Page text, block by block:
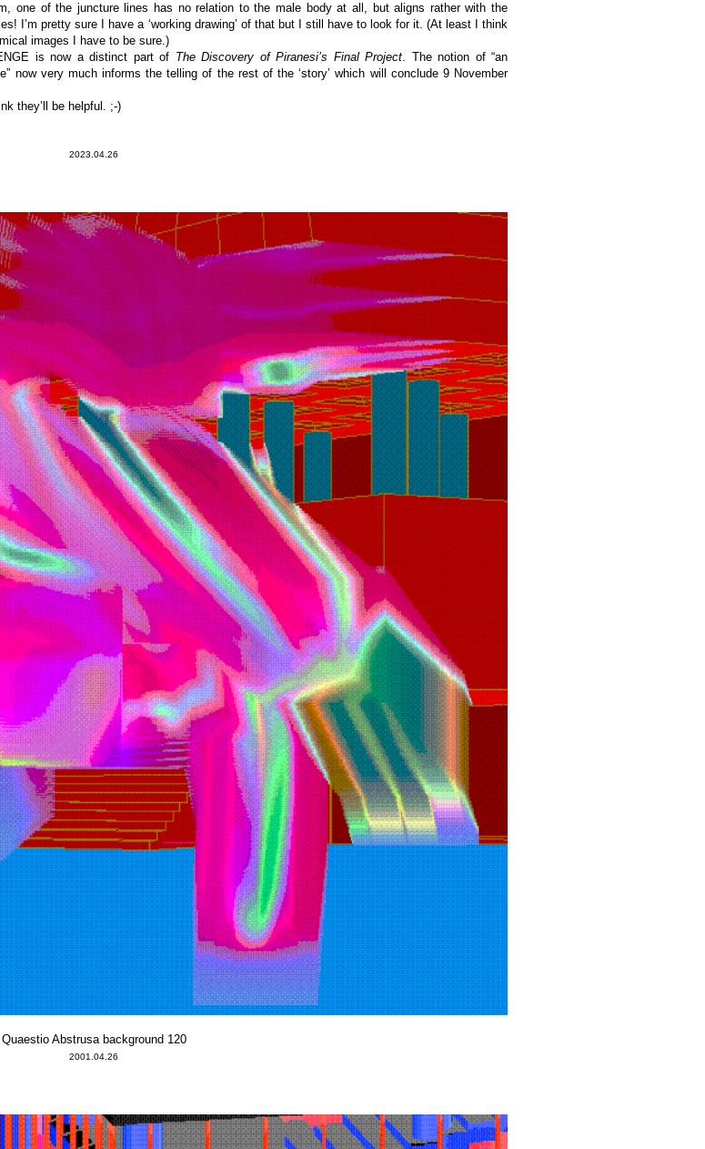
one of the juncture lines has no relation to the male body at all, but aligns rather with the
I’m pretty sure I have a ‘working drawing’ of that but I still have to look for it. (At least I think
images I have to be sure.)
is now a distinct part of The Discovery of Piranesi’s Final Project. The notion of “an
now very much informs the telling of the rest of the ‘story’ which will conclude 9 November
they’ll be helpful. ;-)
2023.04.26
Quaestio Abstrusa background 120
2001.04.26